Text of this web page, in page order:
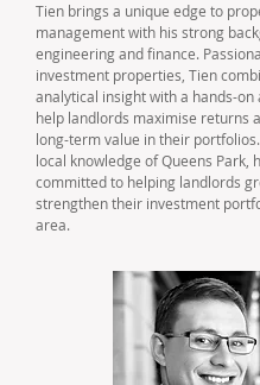
Tien brings a unique edge to
management with his strong
engineering and finance.
investment properties, Tien
analytical insight with a hands-on
help landlords maximise returns
long-term value in their
local knowledge of Queens Park,
committed to helping landlords
strengthen their investment
area.